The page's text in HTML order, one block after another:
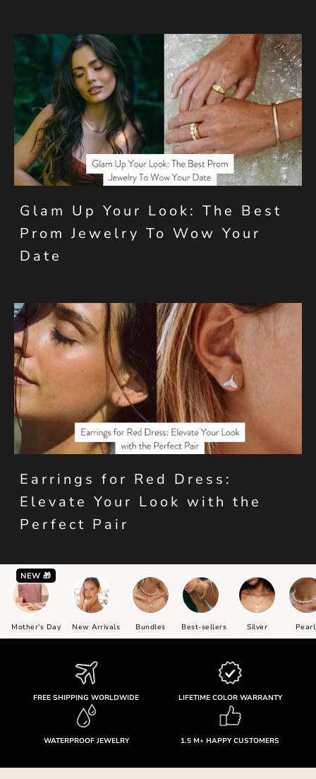
Glam Up Your Look: The Best
Prom Jewelry To Wow Your
Date
Earrings for Red Dress:
Elevate Your Look with the
Perfect Pair
NEW 🎁
Mother's Day New Arrivals Bundles Best-sellers Silver
FREE SHIPPING WORLDWIDE LIFETIME COLOR WARRANTY
WATERPROOF JEWELRY 1.5 M+ HAPPY CUSTOMERS